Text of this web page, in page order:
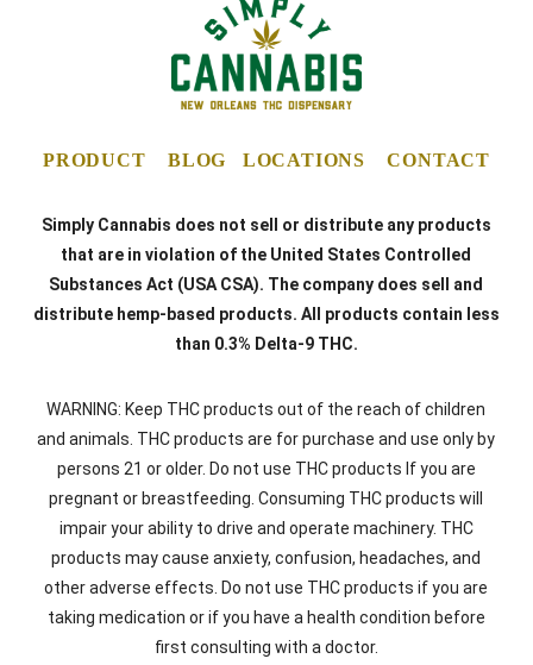
PRODUCT BLOG LOCATIONS CONTACT
Simply Cannabis does not sell or distribute any products
that are in violation of the United States Controlled
Substances Act (USA CSA). The company does sell and
distribute hemp-based products. All products contain less
than 0.3% Delta-9 THC.
WARNING: Keep THC products out of the reach of children
and animals. THC products are for purchase and use only by
persons 21 or older. Do not use THC products If you are
pregnant or breastfeeding. Consuming THC products will
impair your ability to drive and operate machinery. THC
products may cause anxiety, confusion, headaches, and
other adverse effects. Do not use THC products if you are
taking medication or if you have a health condition before
first consulting with a doctor.